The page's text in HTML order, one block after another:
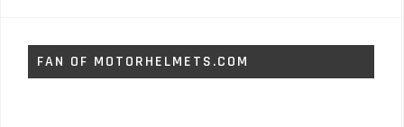
FAN OF MOTORHELMETS.COM